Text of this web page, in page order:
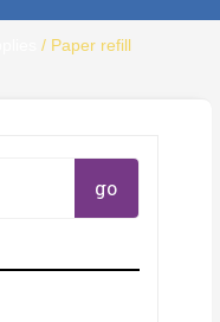
/ Paper refill
go